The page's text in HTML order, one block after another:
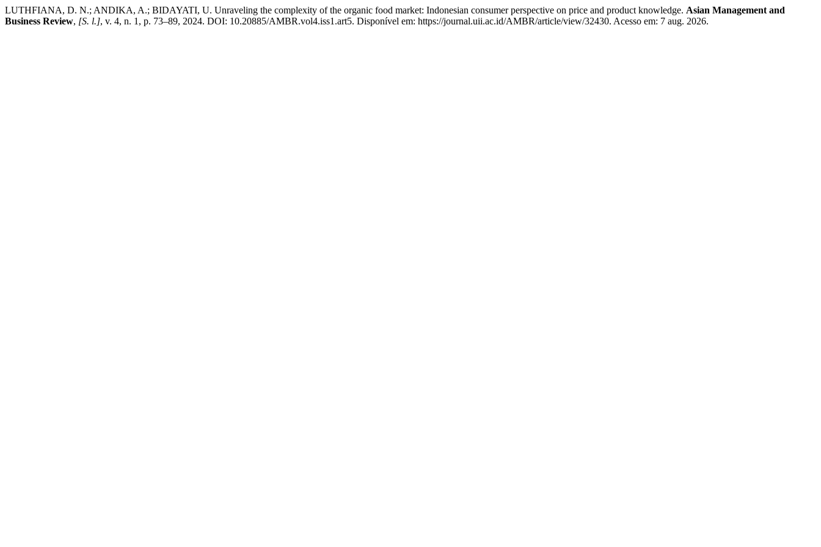
LUTHFIANA, D. N.; ANDIKA, A.; BIDAYATI, U. Unraveling the complexity of the organic food market: Indonesian consumer perspective on price and product knowledge. Asian Management and
Business Review, [S. l.], v. 4, n. 1, p. 73–89, 2024. DOI: 10.20885/AMBR.vol4.iss1.art5. Disponível em: https://journal.uii.ac.id/AMBR/article/view/32430. Acesso em: 7 aug. 2026.